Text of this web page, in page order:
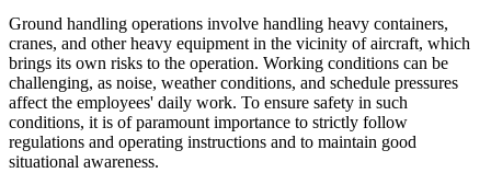
Ground handling operations involve handling heavy containers,
cranes, and other heavy equipment in the vicinity of aircraft, which
brings its own risks to the operation. Working conditions can be
challenging, as noise, weather conditions, and schedule pressures
affect the employees' daily work. To ensure safety in such
conditions, it is of paramount importance to strictly follow
regulations and operating instructions and to maintain good
situational awareness.